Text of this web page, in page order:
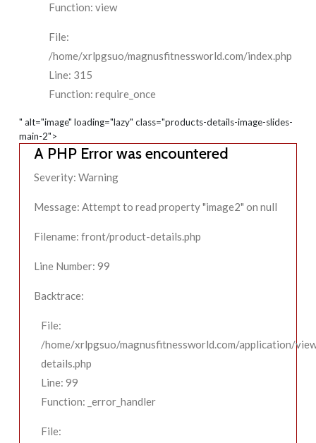
Function: view
File:
/home/xrlpgsuo/magnusfitnessworld.com/index.php
Line: 315
Function: require_once
" alt="image" loading="lazy" class="products-details-image-slides-
main-2">
A PHP Error was encountered
Severity: Warning
Message: Attempt to read property "image2" on null
Filename: front/product-details.php
Line Number: 99
Backtrace:
File:
/home/xrlpgsuo/magnusfitnessworld.com/application/
details.php
Line: 99
Function: _error_handler
File: